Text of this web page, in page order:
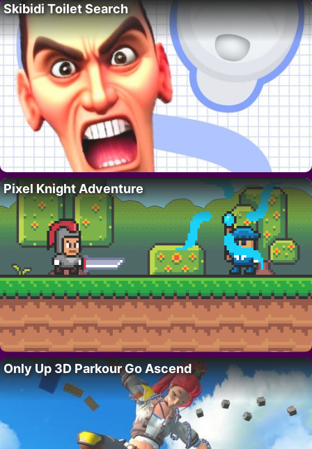
Skibidi Toilet Search
Pixel Knight Adventure
Only Up 3D Parkour Go Ascend